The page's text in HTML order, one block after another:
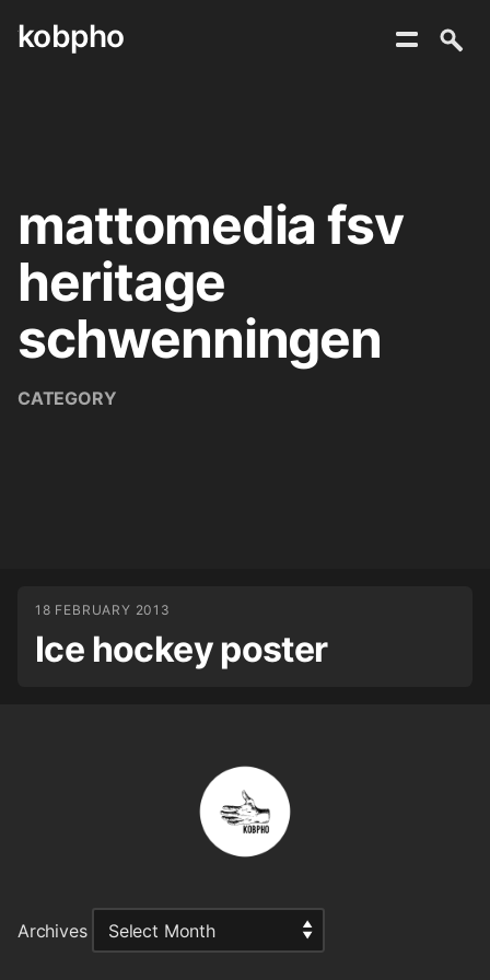
Skip
kobpho
mattomedia fsv
heritage
schwenningen
CATEGORY
18 FEBRUARY 2013
Ice hockey poster
Archives